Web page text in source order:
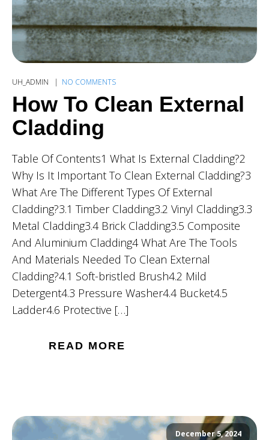
UH_ADMIN NO COMMENTS
How To Clean External
Cladding
Table Of Contents1 What Is External Cladding?2
Why Is It Important To Clean External Cladding?3
What Are The Different Types Of External
Cladding?3.1 Timber Cladding3.2 Vinyl Cladding3.3
Metal Cladding3.4 Brick Cladding3.5 Composite
And Aluminium Cladding4 What Are The Tools
And Materials Needed To Clean External
Cladding?4.1 Soft-bristled Brush4.2 Mild
Detergent4.3 Pressure Washer4.4 Bucket4.5
Ladder4.6 Protective […]
READ MORE
December 5, 2024